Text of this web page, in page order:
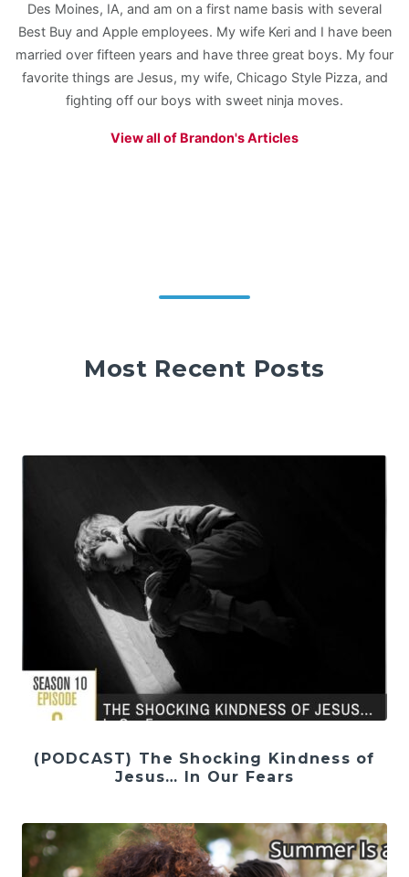
Des Moines, IA, and am on a first name basis with several
Best Buy and Apple employees. My wife Keri and I have been
married over fifteen years and have three great boys. My four
favorite things are Jesus, my wife, Chicago Style Pizza, and
fighting off our boys with sweet ninja moves.
View all of Brandon's Articles
Most Recent Posts
(PODCAST) The Shocking Kindness of
Jesus… In Our Fears